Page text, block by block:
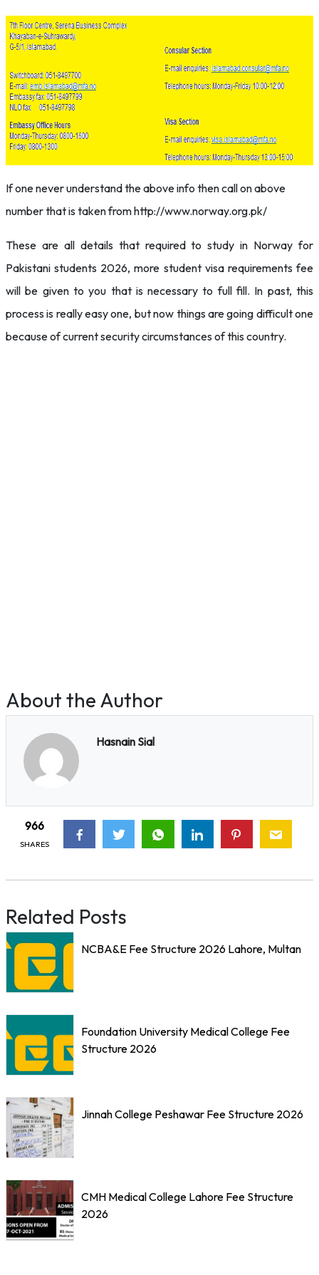
If one never understand the above info then call on above
number that is taken from http://www.norway.org.pk/
These are all details that required to study in Norway for
Pakistani students 2026, more student visa requirements fee
will be given to you that is necessary to full fill. In past, this
process is really easy one, but now things are going difficult one
because of current security circumstances of this country.
About the Author
Hasnain Sial
966
SHARES
Related Posts
NCBA&E Fee Structure 2026 Lahore, Multan
Foundation University Medical College Fee
Structure 2026
Jinnah College Peshawar Fee Structure 2026
CMH Medical College Lahore Fee Structure
2026